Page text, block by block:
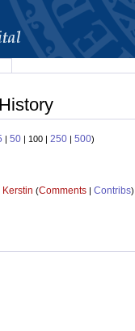
| 50 | 100 | 250 | 500)
Kerstin (Comments| Contribs)